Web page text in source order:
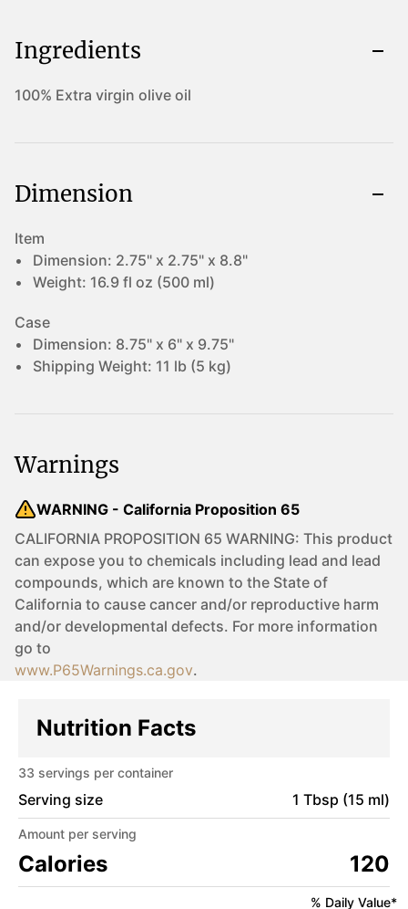
Ingredients
100% Extra virgin olive oil
Dimension
Item
Dimension: 2.75" x 2.75" x 8.8"
Weight: 16.9 fl oz (500 ml)
Case
Dimension: 8.75" x 6" x 9.75"
Shipping Weight: 11 lb (5 kg)
Warnings
WARNING - California Proposition 65
CALIFORNIA PROPOSITION 65 WARNING: This product
can expose you to chemicals including lead and lead
compounds, which are known to the State of
California to cause cancer and/or reproductive harm
and/or developmental defects. For more information
go to
www.P65Warnings.ca.gov.
Nutrition Facts
33 servings per container
Serving size 1 Tbsp (15 ml)
Amount per serving
Calories 120
% Daily Value*